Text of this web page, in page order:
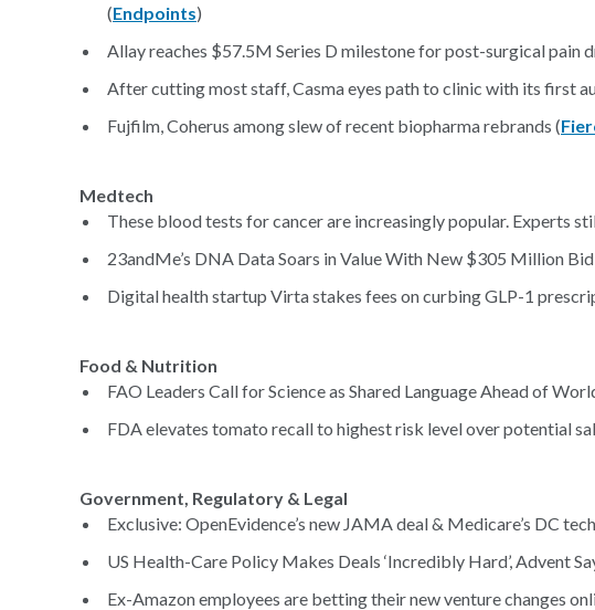
(Endpoints)
Allay reaches $57.5M Series D milestone for post-surgical pain
After cutting most staff, Casma eyes path to clinic with its first
Fujfilm, Coherus among slew of recent biopharma rebrands (
Medtech
These blood tests for cancer are increasingly popular. Experts
23andMe’s DNA Data Soars in Value With New $305 Million Bid
Digital health startup Virta stakes fees on curbing GLP-1
Food & Nutrition
FAO Leaders Call for Science as Shared Language Ahead of
FDA elevates tomato recall to highest risk level over potential
Government, Regulatory & Legal
Exclusive: OpenEvidence’s new JAMA deal & Medicare’s DC
US Health-Care Policy Makes Deals ‘Incredibly Hard’, Advent
Ex-Amazon employees are betting their new venture changes